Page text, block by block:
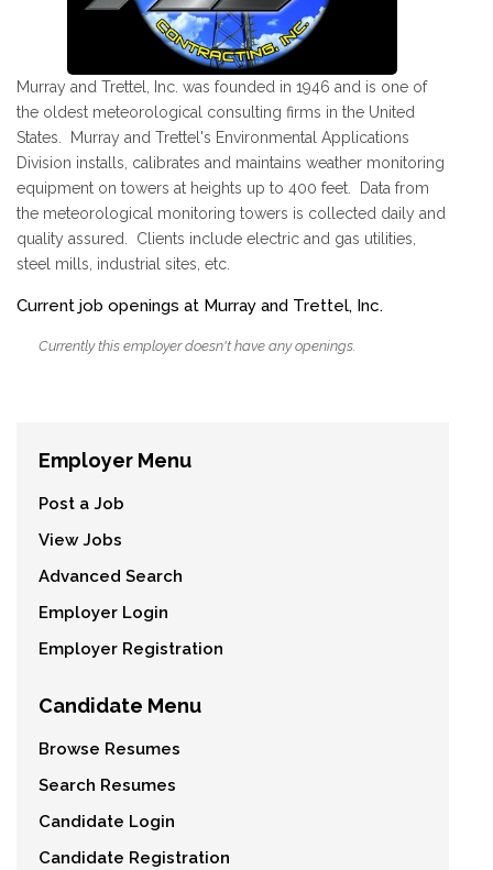
Murray and Trettel, Inc. was founded in 1946 and is one of
the oldest meteorological consulting firms in the United
States. Murray and Trettel's Environmental Applications
Division installs, calibrates and maintains weather monitoring
equipment on towers at heights up to 400 feet. Data from
the meteorological monitoring towers is collected daily and
quality assured. Clients include electric and gas utilities,
steel mills, industrial sites, etc.
Current job openings at Murray and Trettel, Inc.
Currently this employer doesn't have any openings.
Employer Menu
Post a Job
View Jobs
Advanced Search
Employer Login
Employer Registration
Candidate Menu
Browse Resumes
Search Resumes
Candidate Login
Candidate Registration